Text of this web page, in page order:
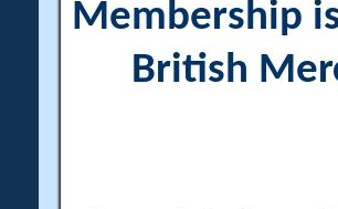
Membership
British